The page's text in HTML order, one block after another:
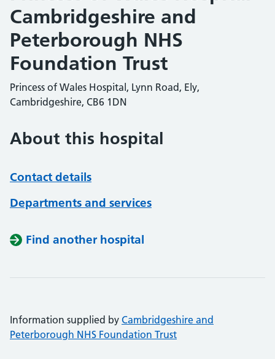
Cambridgeshire and
Peterborough NHS
Foundation Trust
Princess of Wales Hospital, Lynn Road, Ely,
Cambridgeshire, CB6 1DN
About this hospital
Contact details
Departments and services
Find another hospital
Information supplied by Cambridgeshire and
Peterborough NHS Foundation Trust